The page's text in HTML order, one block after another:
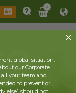
0
global situation.
our Corporate
your team and
to prevent or
else) should not